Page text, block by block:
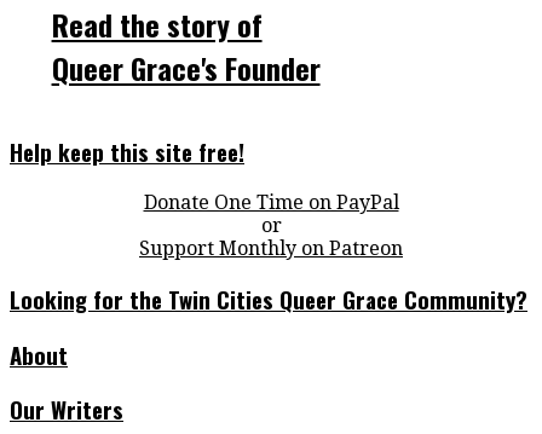
Read the story of
Queer Grace's Founder
Help keep this site free!
Donate One Time on PayPal
or
Support Monthly on Patreon
Looking for the Twin Cities Queer Grace Community?
About
Our Writers